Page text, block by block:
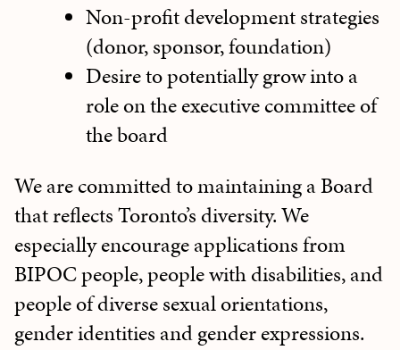
Non-profit development strategies
(donor, sponsor, foundation)
Desire to potentially grow into a
role on the executive committee of
the board
We are committed to maintaining a Board
that reflects Toronto’s diversity. We
especially encourage applications from
BIPOC people, people with disabilities, and
people of diverse sexual orientations,
gender identities and gender expressions.